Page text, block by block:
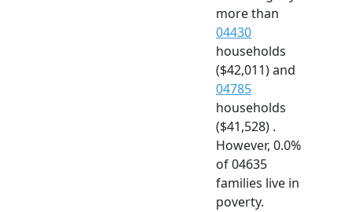
more than
04430
households
($42,011) and
04785
households
($41,528) .
However, 0.0%
of 04635
families live in
poverty.